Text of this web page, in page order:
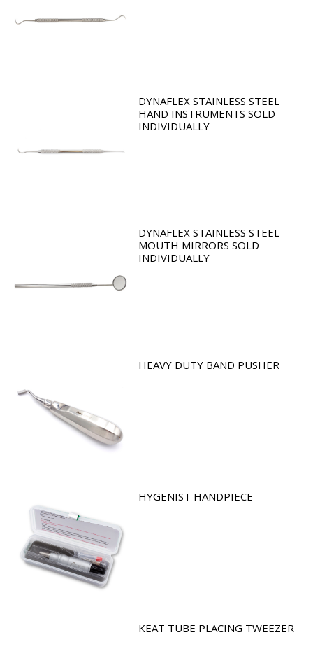
DYNAFLEX STAINLESS STEEL
HAND INSTRUMENTS SOLD
INDIVIDUALLY
DYNAFLEX STAINLESS STEEL
MOUTH MIRRORS SOLD
INDIVIDUALLY
HEAVY DUTY BAND PUSHER
HYGENIST HANDPIECE
KEAT TUBE PLACING TWEEZER